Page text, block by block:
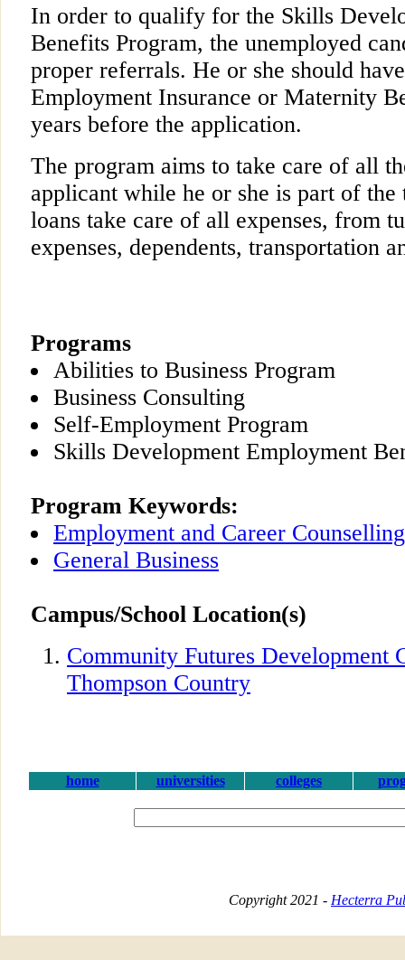
In order to qualify for the Skills
Benefits Program, the unemployed
proper referrals. He or she should
Employment Insurance or Maternity
years before the application.
The program aims to take care of all
applicant while he or she is part of
loans take care of all expenses, from
expenses, dependents, transportation
Programs
Abilities to Business Program
Business Consulting
Self-Employment Program
Skills Development Employment
Program Keywords:
Employment and Career Counselling
General Business
Campus/School Location(s)
Community Futures Development
Thompson Country
home universities colleges
Copyright 2021 - Hecterra